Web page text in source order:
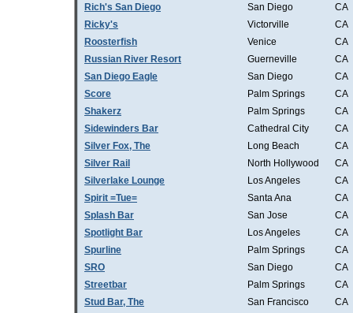
Rich's San Diego
San Diego
CA
Ricky's
Victorville
CA
Roosterfish
Venice
CA
Russian River Resort
Guerneville
CA
San Diego Eagle
San Diego
CA
Score
Palm Springs
CA
Shakerz
Palm Springs
CA
Sidewinders Bar
Cathedral City
CA
Silver Fox, The
Long Beach
CA
Silver Rail
North Hollywood
CA
Silverlake Lounge
Los Angeles
CA
Spirit =Tue=
Santa Ana
CA
Splash Bar
San Jose
CA
Spotlight Bar
Los Angeles
CA
Spurline
Palm Springs
CA
SRO
San Diego
CA
Streetbar
Palm Springs
CA
Stud Bar, The
San Francisco
CA